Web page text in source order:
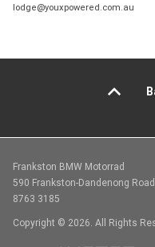
lodge@youxpowered.com.au
Frankston BMW Motorrad
590 Frankston-Dandenong
8763 3185
Copyright © 2026. All Rights